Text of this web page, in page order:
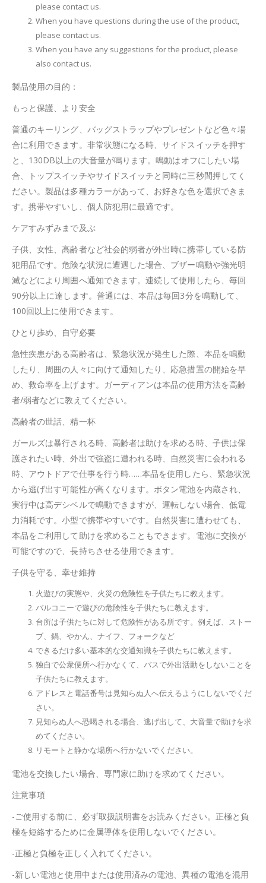
please contact us.
When you have questions during the use of the product,
please contact us.
When you have any suggestions for the product, please
also contact us.
製品使用の目的：
もっと保護、より安全
普通のキーリング、バッグストラップやプレゼントなど色々場
合に利用できます。非常状態になる時、サイドスイッチを押す
と、130DB以上の大音量が鳴ります。鳴動はオフにしたい場
合、トップスイッチやサイドスイッチと同時に三秒間押してく
ださい。製品は多種カラーがあって、お好きな色を選択できま
す。携帯やすいし、個人防犯用に最適です。
ケアすみずみまで及ぶ
子供、女性、高齢者など社会的弱者が外出時に携帯している防
犯用品です。危険な状況に遭遇した場合、ブザー鳴動や強光明
滅などにより周囲へ通知できます。連続して使用したら、毎回
90分以上に達します。普通には、本品は毎回3分を鳴動して、
100回以上に使用できます。
ひとり歩め、自守必要
急性疾患がある高齢者は、緊急状況が発生した際、本品を鳴動
したり、周囲の人々に向けて通知したり、応急措置の開始を早
め、救命率を上げます。ガーディアンは本品の使用方法を高齢
者/弱者などに教えてください。
高齢者の世話、精一杯
ガールズは暴行される時、高齢者は助けを求める時、子供は保
護されたい時、外出で強盗に遭われる時、自然災害に会われる
時、アウトドアで仕事を行う時……本品を使用したら、緊急状況
から逃げ出す可能性が高くなります。ボタン電池を内蔵され、
実行中は高デシベルで鳴動できますが、運転しない場合、低電
力消耗です。小型で携帯やすいです。自然災害に遭わせても、
本品をご利用して助けを求めることもできます。電池に交換が
可能ですので、長持ちさせる使用できます。
子供を守る、幸せ維持
火遊びの実態や、火災の危険性を子供たちに教えます。
バルコニーで遊びの危険性を子供たちに教えます。
台所は子供たちに対して危険性がある所です。例えば、ストー
ブ、鍋、やかん、ナイフ、フォークなど
できるだけ多い基本的な交通知識を子供たちに教えます。
独自で公衆便所へ行かなくて、バスで外出活動をしないことを
子供たちに教えます。
アドレスと電話番号は見知らぬ人へ伝えるようにしないでくだ
さい。
見知らぬ人へ恐喝される場合、逃げ出して、大音量で助けを求
めてください。
リモートと静かな場所へ行かないでください。
電池を交換したい場合、専門家に助けを求めてください。
注意事項
-ご使用する前に、必ず取扱説明書をお読みください。正極と負
極を短絡するために金属導体を使用しないでください。
-正極と負極を正しく入れてください。
-新しい電池と使用中または使用済みの電池、異種の電池を混用